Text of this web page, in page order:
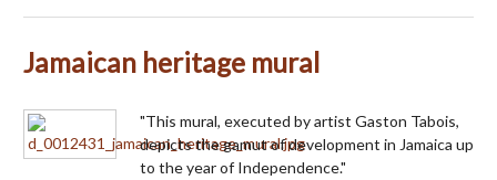
Jamaican heritage mural
"This mural, executed by artist Gaston Tabois,
depicts the gamut of development in Jamaica up
to the year of Independence."